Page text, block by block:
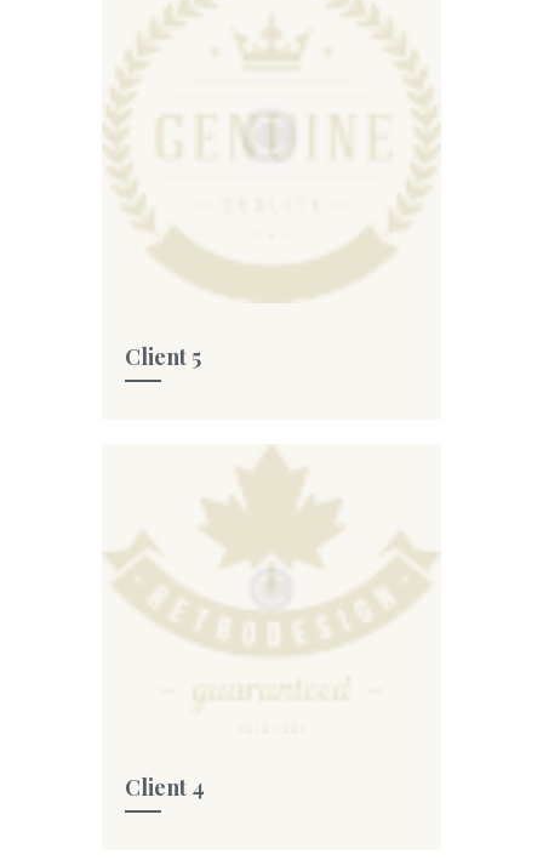
Client 5
Client 4